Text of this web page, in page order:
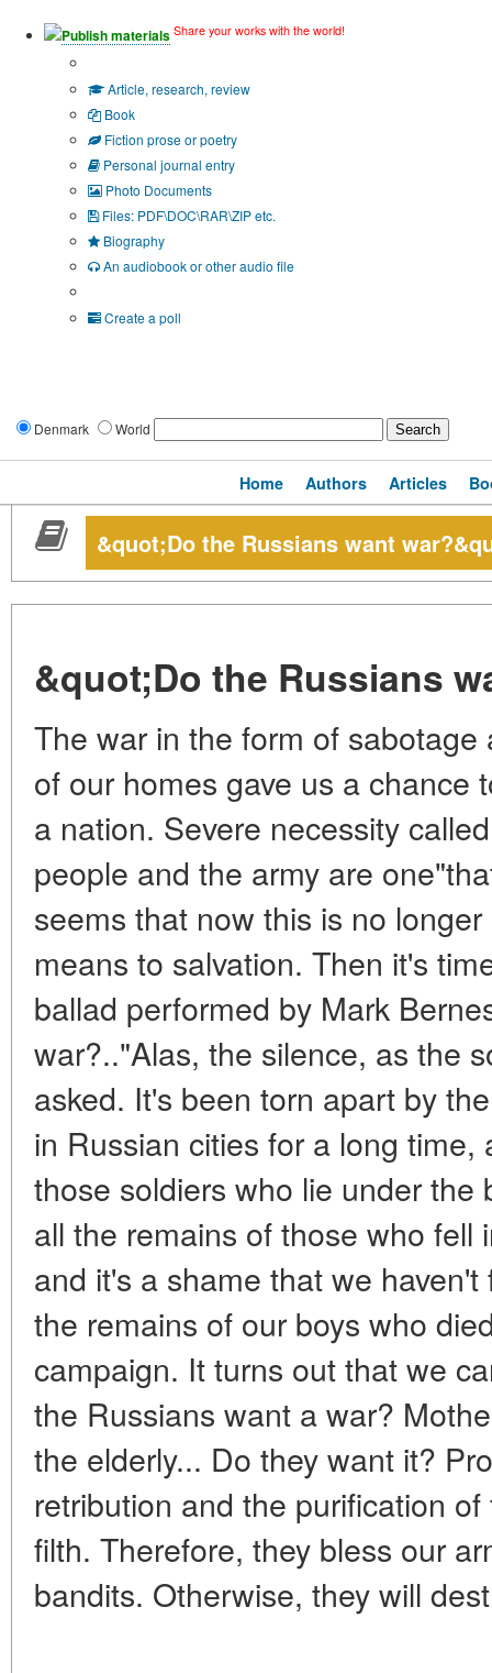
Publish materials Share your works with the world!
Article, research, review
Book
Fiction prose or poetry
Personal journal entry
Photo Documents
Files: PDF\DOC\RAR\ZIP etc.
Biography
An audiobook or other audio file
Create a poll
Denmark World
Home Authors Articles
&quot;Do the Russians want
&quot;Do the Russians
The war in the form of
of our homes gave us a chance
a nation. Severe necessity
people and the army are
seems that now this is no
means to salvation. Then it's
ballad performed by Mark
war?.."Alas, the silence, as the
asked. It's been torn apart by
in Russian cities for a long
those soldiers who lie under the
all the remains of those who fell
and it's a shame that we
the remains of our boys who
campaign. It turns out that we
the Russians want a war?
the elderly... Do they want it?
retribution and the purification
filth. Therefore, they bless our
bandits. Otherwise, they will